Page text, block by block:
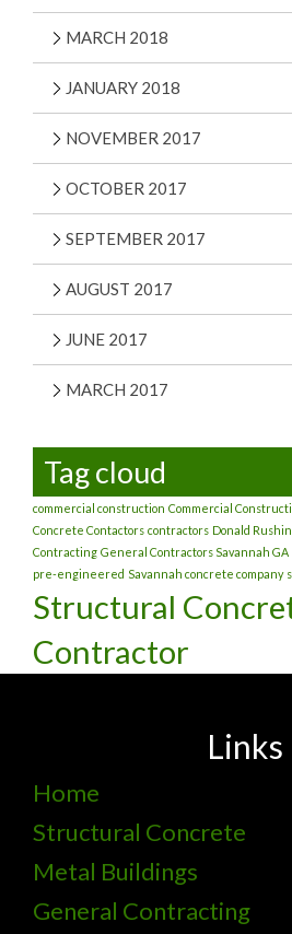
MARCH 2018
JANUARY 2018
NOVEMBER 2017
OCTOBER 2017
SEPTEMBER 2017
AUGUST 2017
JUNE 2017
MARCH 2017
Tag cloud
commercial construction Commercial
Concrete Contactors contractors Donald
Contracting General Contractors Savannah GA
pre-engineered Savannah concrete company
Structural
Contractor
Links
Home
Structural Concrete
Metal Buildings
General Contracting